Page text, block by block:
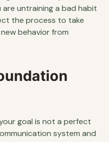
untraining a bad habit
the process to take
behavior from
goal is not a perfect
system and